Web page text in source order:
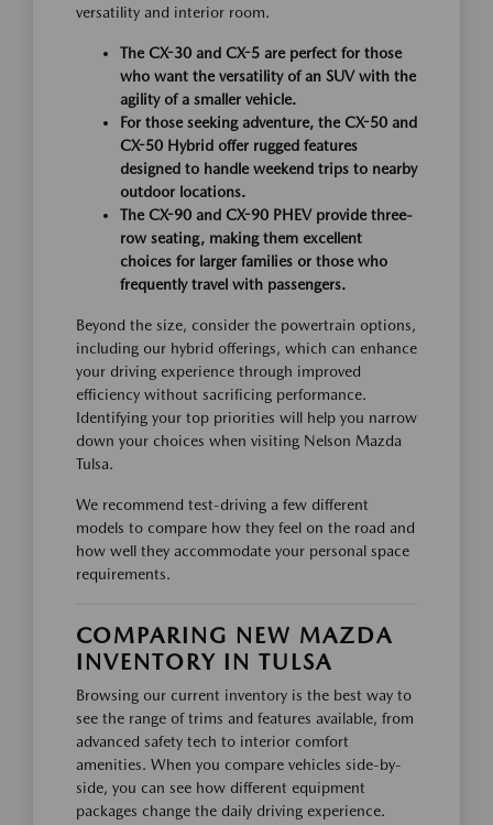
versatility and interior room.
The CX-30 and CX-5 are perfect for those
who want the versatility of an SUV with the
agility of a smaller vehicle.
For those seeking adventure, the CX-50 and
CX-50 Hybrid offer rugged features
designed to handle weekend trips to nearby
outdoor locations.
The CX-90 and CX-90 PHEV provide three-
row seating, making them excellent
choices for larger families or those who
frequently travel with passengers.
Beyond the size, consider the powertrain options,
including our hybrid offerings, which can enhance
your driving experience through improved
efficiency without sacrificing performance.
Identifying your top priorities will help you narrow
down your choices when visiting Nelson Mazda
Tulsa.
We recommend test-driving a few different
models to compare how they feel on the road and
how well they accommodate your personal space
requirements.
COMPARING NEW MAZDA
INVENTORY IN TULSA
Browsing our current inventory is the best way to
see the range of trims and features available, from
advanced safety tech to interior comfort
amenities. When you compare vehicles side-by-
side, you can see how different equipment
packages change the daily driving experience.